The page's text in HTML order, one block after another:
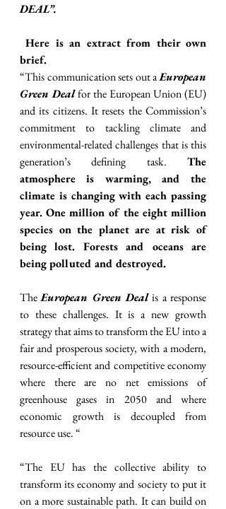
DEAL”.
Here is an extract from their own
brief.
“This communication sets out a European
Green Deal for the European Union (EU)
and its citizens. It resets the Commission’s
commitment to tackling climate and
environmental-related challenges that is this
generation’s defining task. The
atmosphere is warming, and the
climate is changing with each passing
year. One million of the eight million
species on the planet are at risk of
being lost. Forests and oceans are
being polluted and destroyed.
The European Green Deal is a response
to these challenges. It is a new growth
strategy that aims to transform the EU into a
fair and prosperous society, with a modern,
resource-efficient and competitive economy
where there are no net emissions of
greenhouse gases in 2050 and where
economic growth is decoupled from
resource use. “
“The EU has the collective ability to
transform its economy and society to put it
on a more sustainable path. It can build on